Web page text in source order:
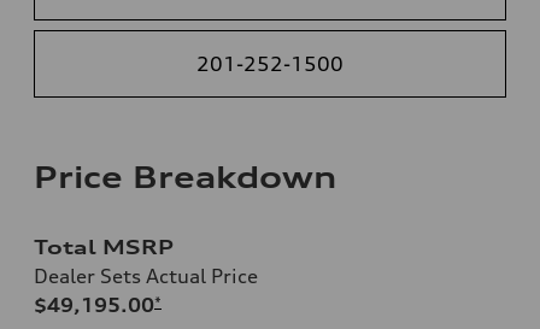
201-252-1500
Price Breakdown
Total MSRP
Dealer Sets Actual Price
$49,195.00*